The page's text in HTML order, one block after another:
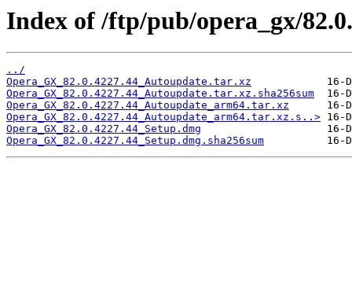
Index of /ftp/pub/opera_gx/
../
Opera_GX_82.0.4227.44_Autoupdate.tar.xz
Opera_GX_82.0.4227.44_Autoupdate.tar.xz.sha256sum
Opera_GX_82.0.4227.44_Autoupdate_arm64.tar.xz
Opera_GX_82.0.4227.44_Autoupdate_arm64.tar.xz.s..>
Opera_GX_82.0.4227.44_Setup.dmg
Opera_GX_82.0.4227.44_Setup.dmg.sha256sum